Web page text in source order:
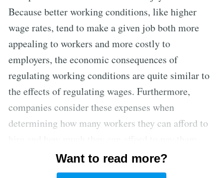
Because better working conditions, like higher
wage rates, tend to make a given job both more
appealing to workers and more costly to
employers, the economic consequences of
regulating working conditions are quite similar to
the effects of regulating wages. Furthermore,
companies consider these expenses when
determining how many workers they can afford to
because money spent on improved working
conditions is the same as money spent on higher
Want to read more?